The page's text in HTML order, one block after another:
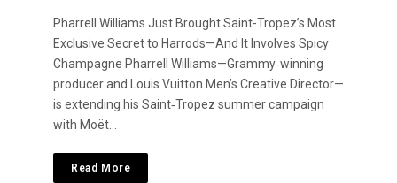
Pharrell Williams Just Brought Saint-Tropez’s Most
Exclusive Secret to Harrods—And It Involves Spicy
Champagne Pharrell Williams—Grammy‑winning
producer and Louis Vuitton Men’s Creative Director—
is extending his Saint‑Tropez summer campaign
with Moët…
Read More